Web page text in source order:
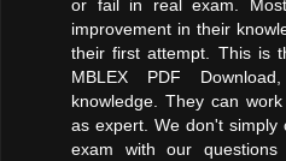
or fail in real exam.
improvement in their
their first attempt. This is
MBLEX PDF
knowledge. They can
as expert. We don't simply
exam with our